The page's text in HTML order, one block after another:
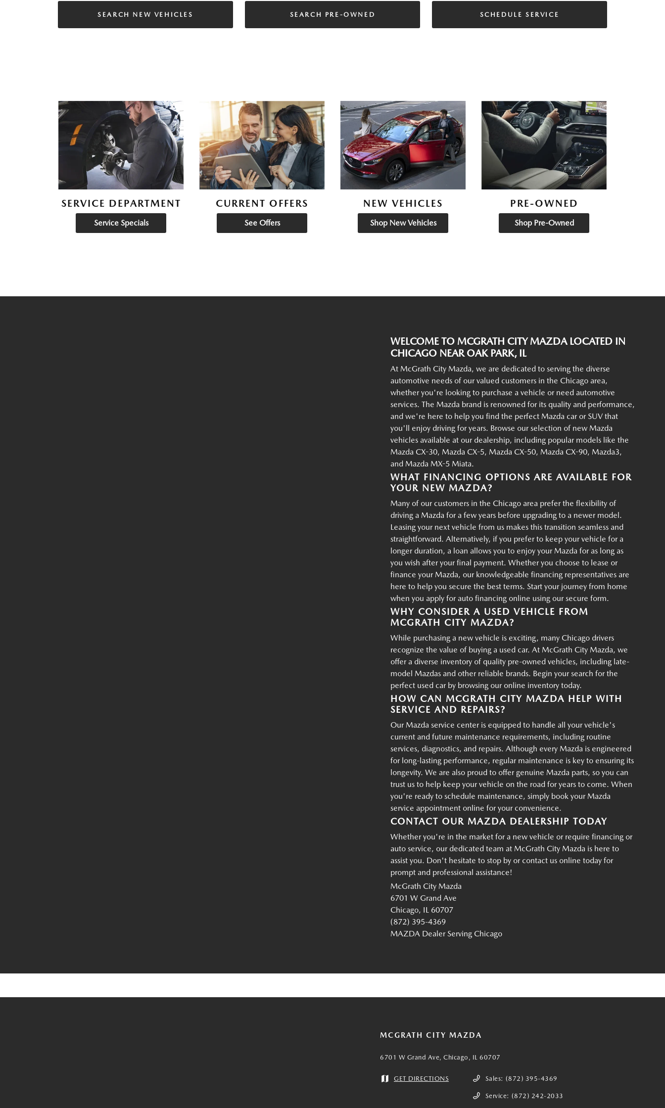
SEARCH NEW VEHICLES SEARCH PRE-OWNED SCHEDULE SERVICE
SERVICE DEPARTMENT
Service Specials
CURRENT OFFERS
See Offers
NEW VEHICLES
Shop New Vehicles
PRE-OWNED
Shop Pre-Owned
WELCOME TO MCGRATH CITY MAZDA LOCATED IN
CHICAGO NEAR OAK PARK, IL
At McGrath City Mazda, we are dedicated to serving the diverse
automotive needs of our valued customers in the Chicago area,
whether you're looking to purchase a vehicle or need automotive
services. The Mazda brand is renowned for its quality and performance,
and we're here to help you find the perfect Mazda car or SUV that
you'll enjoy driving for years. Browse our selection of new Mazda
vehicles available at our dealership, including popular models like the
Mazda CX-30, Mazda CX-5, Mazda CX-50, Mazda CX-90, Mazda3,
and Mazda MX-5 Miata.
WHAT FINANCING OPTIONS ARE AVAILABLE FOR
YOUR NEW MAZDA?
Many of our customers in the Chicago area prefer the flexibility of
driving a Mazda for a few years before upgrading to a newer model.
Leasing your next vehicle from us makes this transition seamless and
straightforward. Alternatively, if you prefer to keep your vehicle for a
longer duration, a loan allows you to enjoy your Mazda for as long as
you wish after your final payment. Whether you choose to lease or
finance your Mazda, our knowledgeable financing representatives are
here to help you secure the best terms. Start your journey from home
when you apply for auto financing online using our secure form.
WHY CONSIDER A USED VEHICLE FROM
MCGRATH CITY MAZDA?
While purchasing a new vehicle is exciting, many Chicago drivers
recognize the value of buying a used car. At McGrath City Mazda, we
offer a diverse inventory of quality pre-owned vehicles, including late-
model Mazdas and other reliable brands. Begin your search for the
perfect used car by browsing our online inventory today.
HOW CAN MCGRATH CITY MAZDA HELP WITH
SERVICE AND REPAIRS?
Our Mazda service center is equipped to handle all your vehicle's
current and future maintenance requirements, including routine
services, diagnostics, and repairs. Although every Mazda is engineered
for long-lasting performance, regular maintenance is key to ensuring its
longevity. We are also proud to offer genuine Mazda parts, so you can
trust us to help keep your vehicle on the road for years to come. When
you're ready to schedule maintenance, simply book your Mazda
service appointment online for your convenience.
CONTACT OUR MAZDA DEALERSHIP TODAY
Whether you're in the market for a new vehicle or require financing or
auto service, our dedicated team at McGrath City Mazda is here to
assist you. Don't hesitate to stop by or contact us online today for
prompt and professional assistance!
McGrath City Mazda
6701 W Grand Ave
Chicago, IL 60707
(872) 395-4369
MAZDA Dealer Serving Chicago
MCGRATH CITY MAZDA
6701 W Grand Ave, Chicago, IL 60707
GET DIRECTIONS Sales: (872) 395-4369
Service: (872) 242-2033